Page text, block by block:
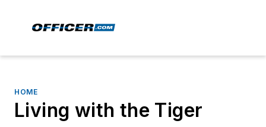
HOME
Living with the Tiger